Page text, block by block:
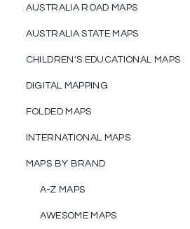
AUSTRALIA ROAD MAPS
AUSTRALIA STATE MAPS
CHILDREN'S EDUCATIONAL MAPS
DIGITAL MAPPING
FOLDED MAPS
INTERNATIONAL MAPS
MAPS BY BRAND
A-Z MAPS
AWESOME MAPS